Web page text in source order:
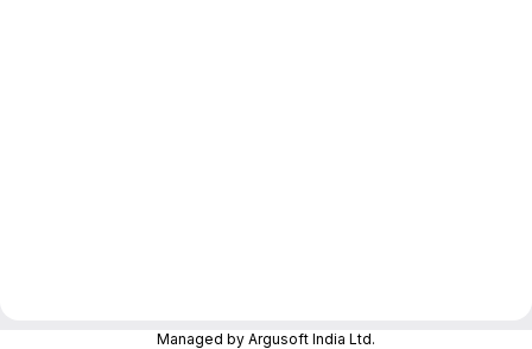
Managed by Argusoft India Ltd.